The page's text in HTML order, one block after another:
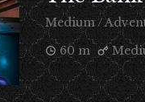
Medium /
60 m